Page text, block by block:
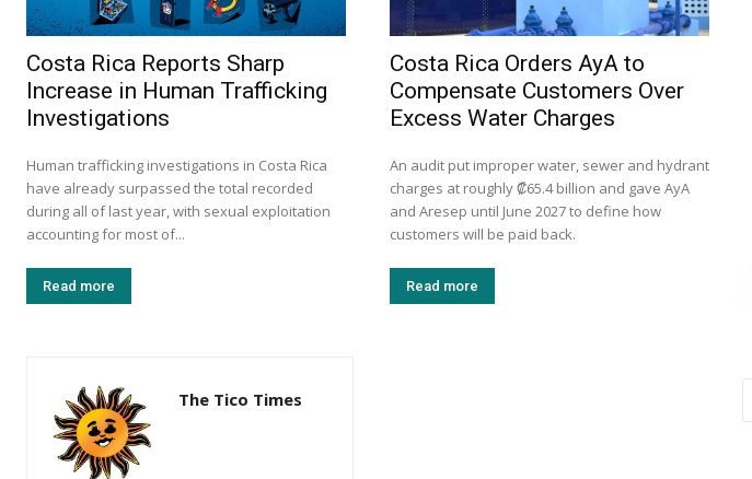
Costa Rica Reports Sharp
Increase in Human Trafficking
Investigations
Human trafficking investigations in Costa Rica
have already surpassed the total recorded
during all of last year, with sexual exploitation
accounting for most of...
Read more
Costa Rica Orders AyA to
Compensate Customers Over
Excess Water Charges
An audit put improper water, sewer and hydrant
charges at roughly ₡65.4 billion and gave AyA
and Aresep until June 2027 to define how
customers will be paid back.
Read more
The Tico Times